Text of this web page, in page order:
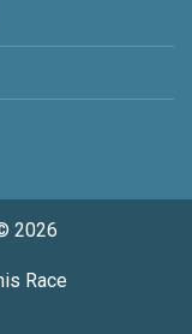
2026
Race